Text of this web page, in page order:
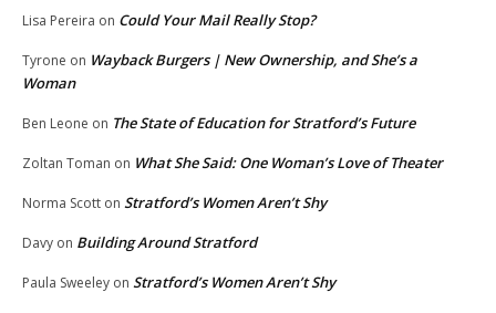
Lisa Pereira on Could Your Mail Really Stop?
Tyrone on Wayback Burgers | New Ownership, and She’s a
Woman
Ben Leone on The State of Education for Stratford’s Future
Zoltan Toman on What She Said: One Woman’s Love of Theater
Norma Scott on Stratford’s Women Aren’t Shy
Davy on Building Around Stratford
Paula Sweeley on Stratford’s Women Aren’t Shy